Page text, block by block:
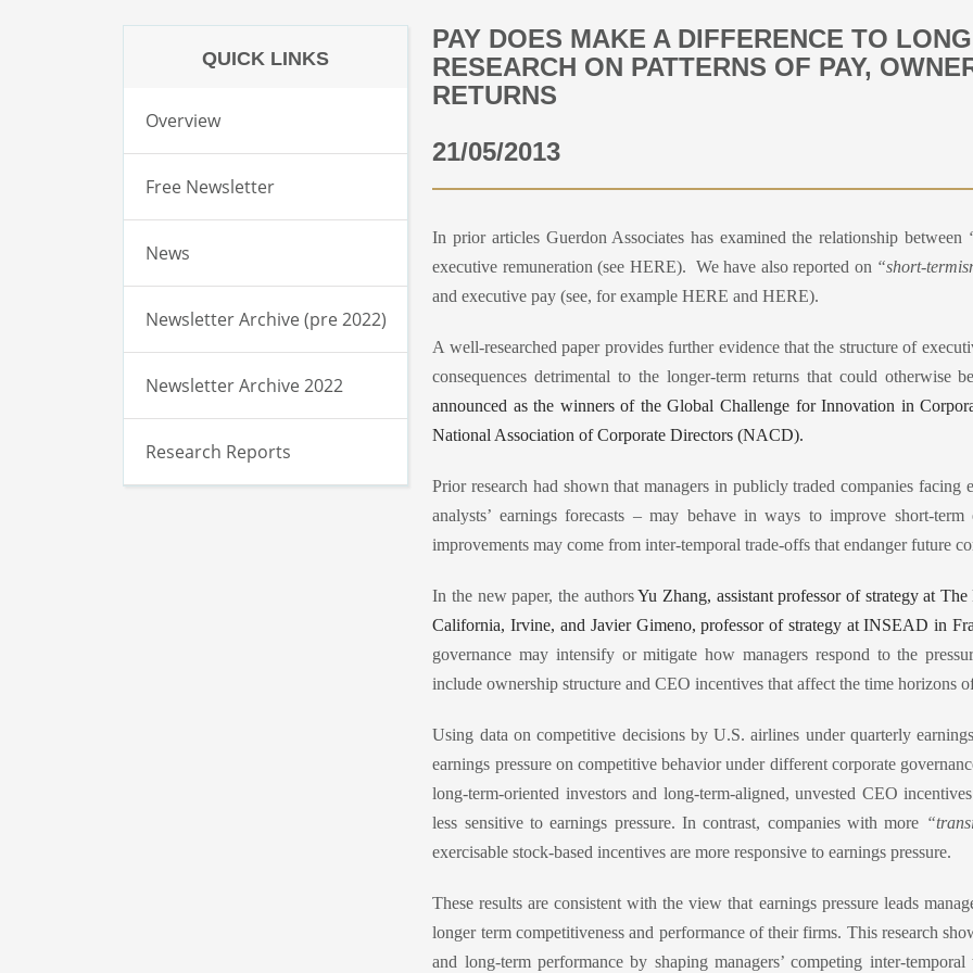
PAY DOES MAKE A DIFFERENCE TO
RESEARCH ON PATTERNS OF PAY,
RETURNS
21/05/2013
In prior articles Guerdon Associates has examined the relationship between
executive remuneration (see HERE). We have also reported on “short-
and executive pay (see, for example HERE and HERE).
A well-researched paper provides further evidence that the structure of
consequences detrimental to the longer-term returns that could otherwise
announced as the winners of the Global Challenge for Innovation in
National Association of Corporate Directors (NACD).
Prior research had shown that managers in publicly traded companies facing
analysts’ earnings forecasts – may behave in ways to improve short-term
improvements may come from inter-temporal trade-offs that endanger future
In the new paper, the authorsYu Zhang, assistant professor of strategy at
California, Irvine, and Javier Gimeno, professor of strategy at INSEAD in
governance may intensify or mitigate how managers respond to the
include ownership structure and CEO incentives that affect the time horizons
Using data on competitive decisions by U.S. airlines under quarterly
earnings pressure on competitive behavior under different corporate
long-term-oriented investors and long-term-aligned, unvested CEO
less sensitive to earnings pressure. In contrast, companies with more
exercisable stock-based incentives are more responsive to earnings pressure.
These results are consistent with the view that earnings pressure leads
longer term competitiveness and performance of their firms. This research
and long-term performance by shaping managers’ competing inter-
QUICK LINKS
Overview
Free Newsletter
News
Newsletter Archive (pre 2022)
Newsletter Archive 2022
Research Reports